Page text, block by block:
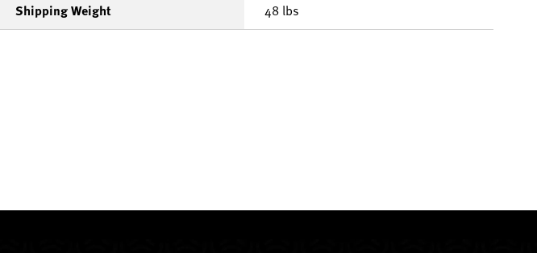
Shipping Weight 48 lbs